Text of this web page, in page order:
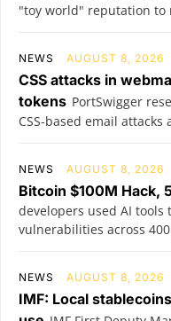
"toy world" reputation to
NEWS AUGUST 8, 2026
CSS attacks in
tokens PortSwigger
CSS-based email attacks
NEWS AUGUST 8, 2026
Bitcoin $100M Hack,
developers used AI
vulnerabilities across
NEWS AUGUST 8, 2026
IMF: Local